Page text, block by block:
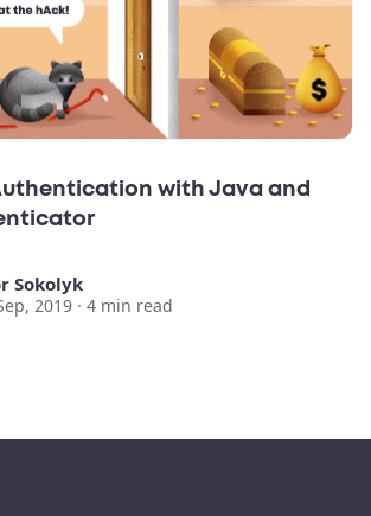
with Java and
Sokolyk
2019 · 4 min read